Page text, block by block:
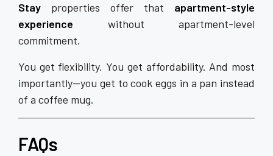
Stay properties offer that apartment-style
experience without apartment-level
commitment.
You get flexibility. You get affordability. And most
importantly—you get to cook eggs in a pan instead
of a coffee mug.
FAQs